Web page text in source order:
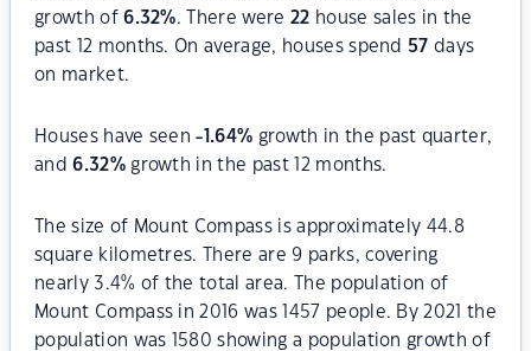
growth of6.32%. There were 22 house sales in the
past 12 months. On average, houses spend 57 days
on market.
Houses have seen-1.64% growth in the past quarter,
and6.32%growth in the past 12 months.
The size of Mount Compass is approximately 44.8
square kilometres. There are 9 parks, covering
nearly 3.4% of the total area. The population of
Mount Compass in 2016 was 1457 people. By 2021 the
population was 1580 showing a population growth of